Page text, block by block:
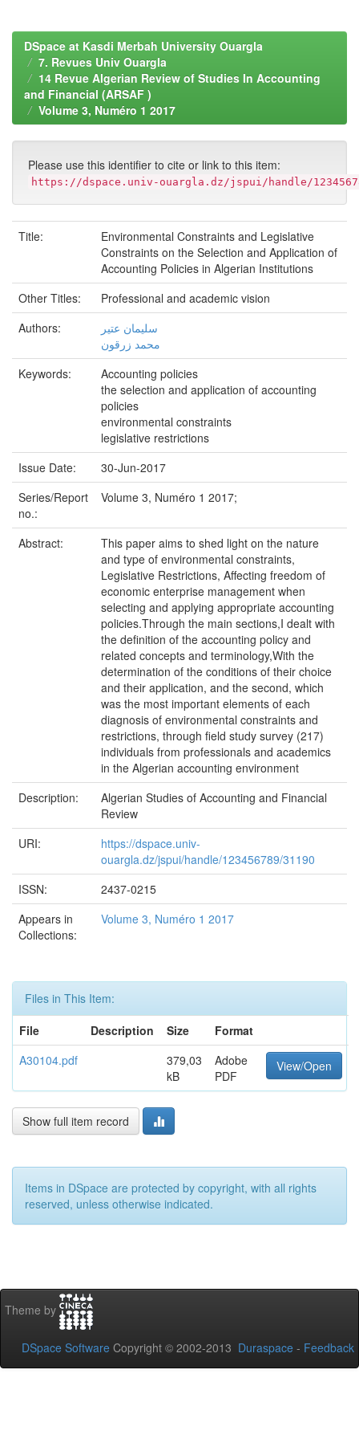
DSpace at Kasdi Merbah University Ouargla
7. Revues Univ Ouargla
14 Revue Algerian Review of Studies In Accounting
and Financial (ARSAF )
Volume 3, Numéro 1 2017
Please use this identifier to cite or link to this item:
https://dspace.univ-ouargla.dz/jspui/handle/
Title:
Environmental Constraints and Legislative
Constraints on the Selection and Application of
Accounting Policies in Algerian Institutions
Other Titles:
Professional and academic vision
Authors:
سليمان عتير
محمد زرقون
Keywords:
Accounting policies
the selection and application of accounting
policies
environmental constraints
legislative restrictions
Issue Date:
30-Jun-2017
Series/Report
no.:
Volume 3, Numéro 1 2017;
Abstract:
This paper aims to shed light on the nature
and type of environmental constraints,
Legislative Restrictions, Affecting freedom of
economic enterprise management when
selecting and applying appropriate accounting
policies.Through the main sections,I dealt with
the definition of the accounting policy and
related concepts and terminology,With the
determination of the conditions of their choice
and their application, and the second, which
was the most important elements of each
diagnosis of environmental constraints and
restrictions, through field study survey (217)
individuals from professionals and academics
in the Algerian accounting environment
Description:
Algerian Studies of Accounting and Financial
Review
URI:
https://dspace.univ-
ouargla.dz/jspui/handle/123456789/31190
ISSN:
2437-0215
Appears in
Collections:
Volume 3, Numéro 1 2017
Files in This Item:
File
Description Size
Format
A30104.pdf
379,03
kB
Adobe
PDF
View/Open
Show full item record
Items in DSpace are protected by copyright, with all rights
reserved, unless otherwise indicated.
Theme by
DSpace Software Copyright © 2002-2013 Duraspace - Feedback